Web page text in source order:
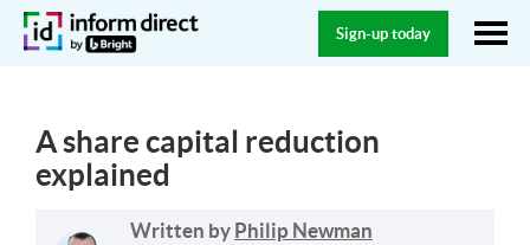
Sign-up today
A share capital reduction
explained
Written by Philip Newman